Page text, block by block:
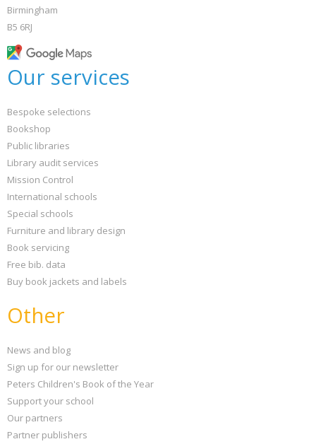
Birmingham
B5 6RJ
Our services
Bespoke selections
Bookshop
Public libraries
Library audit services
Mission Control
International schools
Special schools
Furniture and library design
Book servicing
Free bib. data
Buy book jackets and labels
Other
News and blog
Sign up for our newsletter
Peters Children's Book of the Year
Support your school
Our partners
Partner publishers